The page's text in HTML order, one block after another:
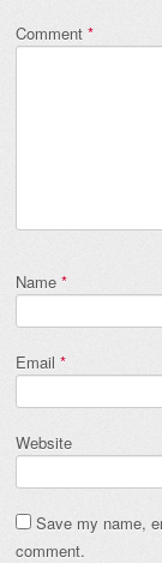
Comment *
Name *
Email *
Website
Save my name,
comment.